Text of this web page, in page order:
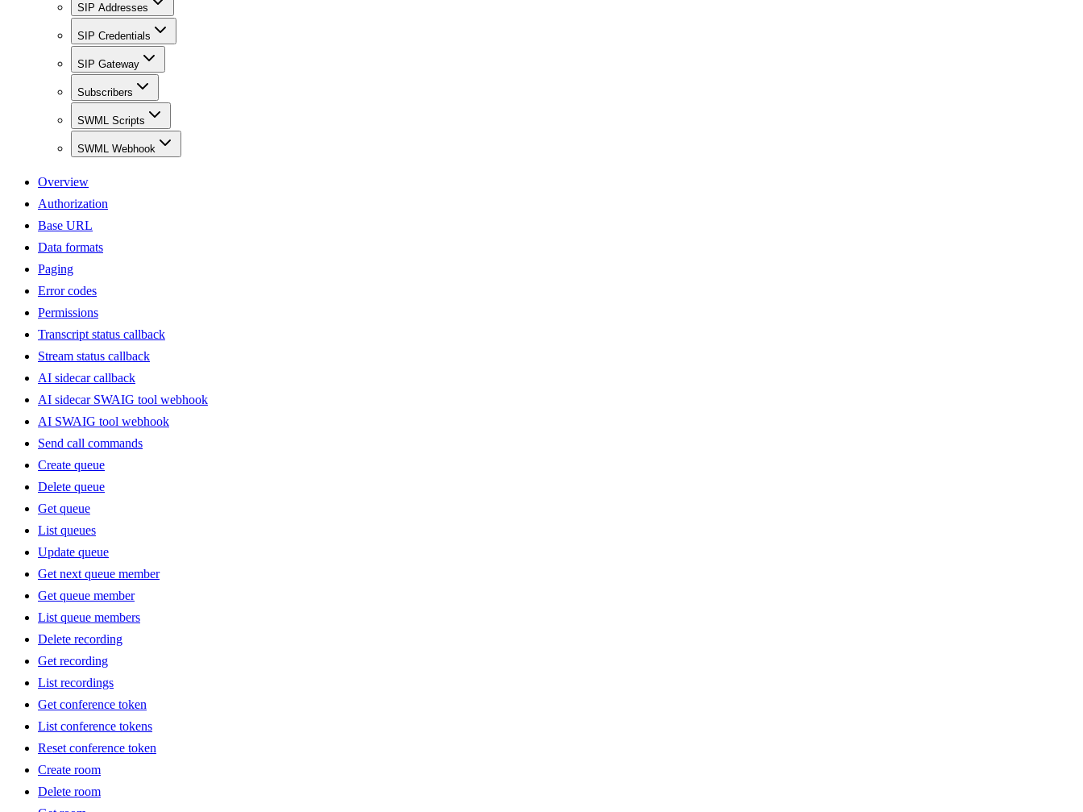
SIP Addresses
SIP Credentials
SIP Gateway
Subscribers
SWML Scripts
SWML Webhook
Overview
Authorization
Base URL
Data formats
Paging
Error codes
Permissions
Transcript status callback
Stream status callback
AI sidecar callback
AI sidecar SWAIG tool webhook
AI SWAIG tool webhook
Send call commands
Create queue
Delete queue
Get queue
List queues
Update queue
Get next queue member
Get queue member
List queue members
Delete recording
Get recording
List recordings
Get conference token
List conference tokens
Reset conference token
Create room
Delete room